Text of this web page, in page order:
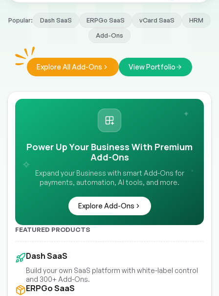
Popular: Dash SaaS ERPGo SaaS vCard SaaS
HRM
Add-Ons
Explore All Add-Ons View Portfolio
✦
✧
Power Up Your Business With Premium
Add-Ons
Expand your Business with smart Add-Ons for
payments, automation, AI tools, and more.
Explore Add-Ons
FEATURED PRODUCTS
Dash SaaS
Build your own SaaS platform with white-label control
and 300+ Add-Ons.
ERPGo SaaS